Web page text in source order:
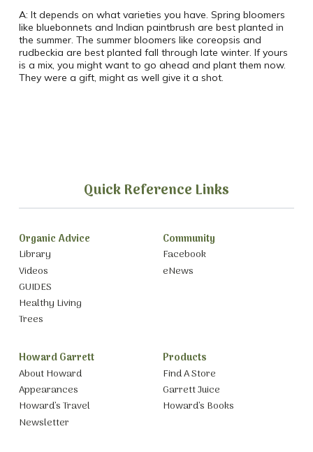
A: It depends on what varieties you have. Spring bloomers
like bluebonnets and Indian paintbrush are best planted in
the summer. The summer bloomers like coreopsis and
rudbeckia are best planted fall through late winter. If yours
is a mix, you might want to go ahead and plant them now.
They were a gift, might as well give it a shot.
Quick Reference Links
Organic Advice
Library
Videos
GUIDES
Healthy Living
Trees
Community
Facebook
eNews
Howard Garrett
About Howard
Appearances
Howard’s Travel
Newsletter
Products
Find A Store
Garrett Juice
Howard’s Books